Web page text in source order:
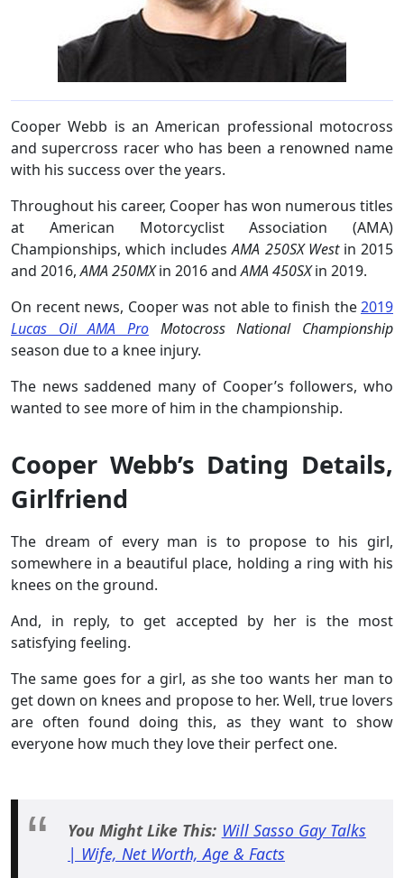
Cooper Webb is an American professional motocross
and supercross racer who has been a renowned name
with his success over the years.
Throughout his career, Cooper has won numerous titles
at American Motorcyclist Association (AMA)
Championships, which includesAMA 250SX West in 2015
and 2016,AMA 250MXin 2016 andAMA 450SXin 2019.
On recent news, Cooper was not able to finish the2019
Lucas Oil AMA Pro Motocross National Championship
season due to a knee injury.
The news saddened many of Cooper’s followers, who
wanted to see more of him in the championship.
Cooper Webb’s Dating Details,
Girlfriend
The dream of every man is to propose to his girl,
somewhere in a beautiful place, holding a ring with his
knees on the ground.
And, in reply, to get accepted by her is the most
satisfying feeling.
The same goes for a girl, as she too wants her man to
get down on knees and propose to her. Well, true lovers
are often found doing this, as they want to show
everyone how much they love their perfect one.
You Might Like This: Will Sasso Gay Talks
| Wife, Net Worth, Age & Facts